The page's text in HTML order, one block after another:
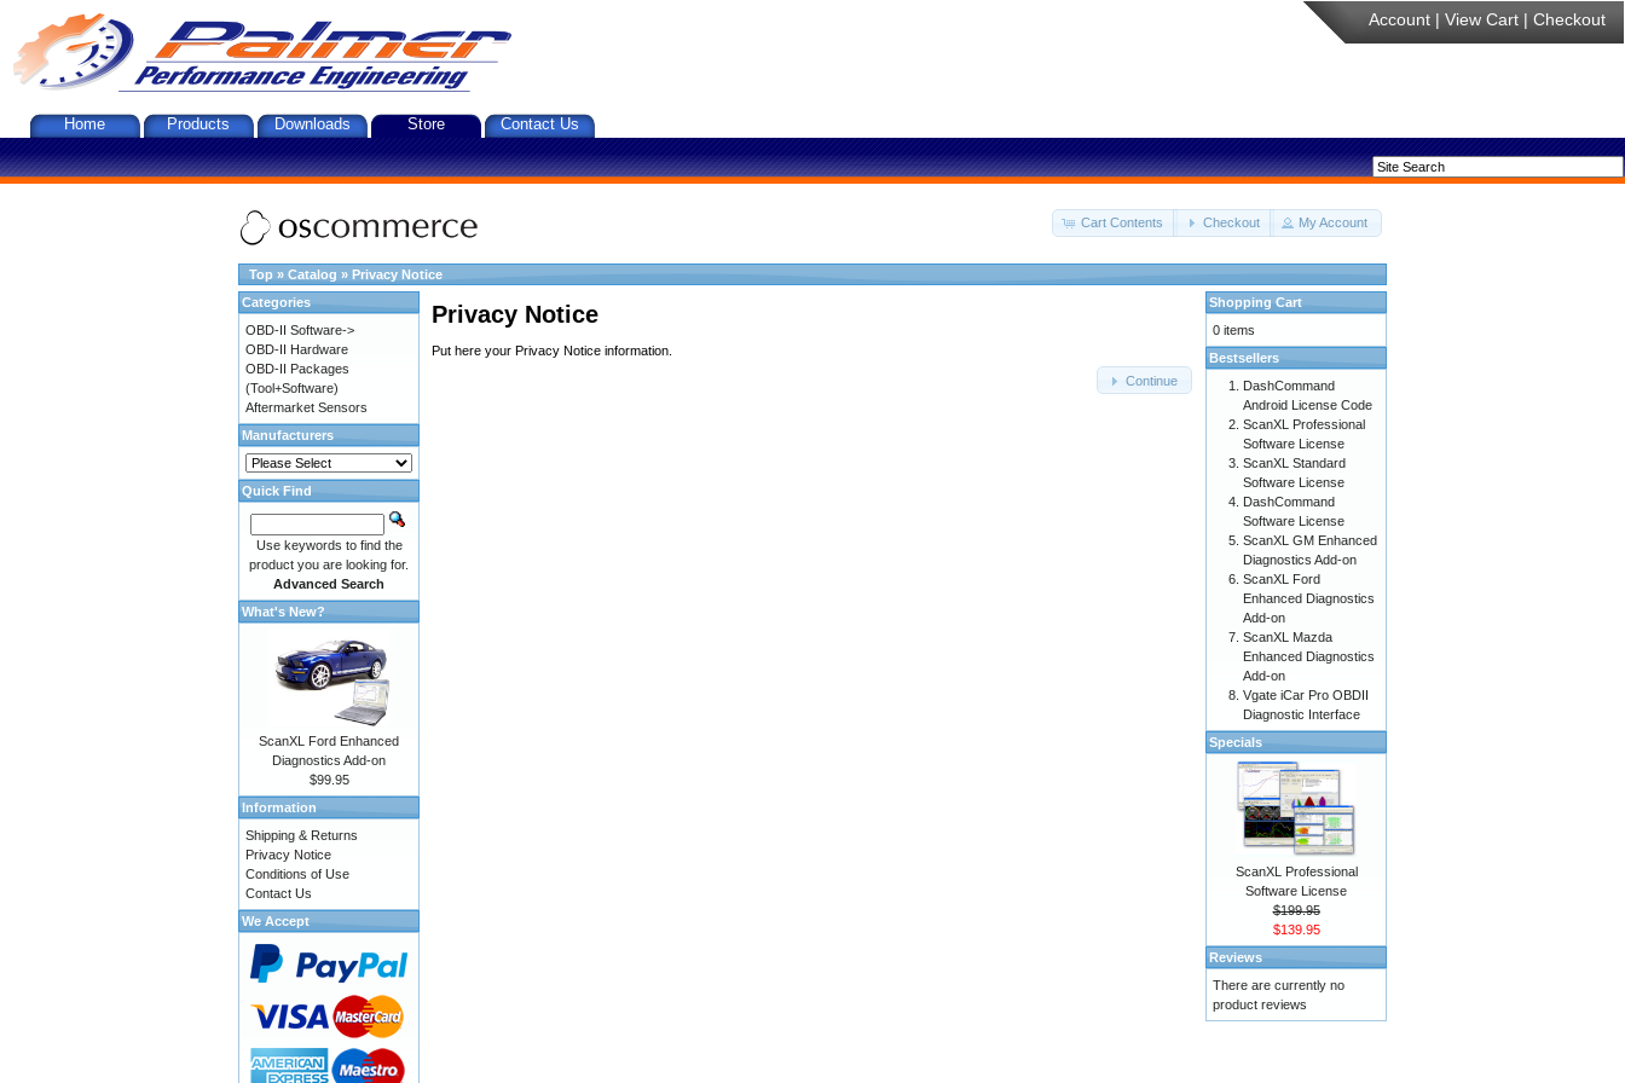
Account | View Cart | Checkout
Home Products Downloads Store Contact Us
Cart Contents Checkout My Account
Top » Catalog » Privacy Notice
Privacy Notice
Put here your Privacy Notice information.
Continue
Categories
OBD-II Software->
OBD-II Hardware
OBD-II Packages
(Tool+Software)
Aftermarket Sensors
Manufacturers
Quick Find
Use keywords to find the
product you are looking for.
Advanced Search
What's New?
ScanXL Ford Enhanced
Diagnostics Add-on
$99.95
Information
Shipping & Returns
Privacy Notice
Conditions of Use
Contact Us
We Accept
Shopping Cart
0 items
Bestsellers
DashCommand
Android License Code
ScanXL Professional
Software License
ScanXL Standard
Software License
DashCommand
Software License
ScanXL GM Enhanced
Diagnostics Add-on
ScanXL Ford
Enhanced Diagnostics
Add-on
ScanXL Mazda
Enhanced Diagnostics
Add-on
Vgate iCar Pro OBDII
Diagnostic Interface
Specials
ScanXL Professional
Software License
$199.95
$139.95
Reviews
There are currently no
product reviews